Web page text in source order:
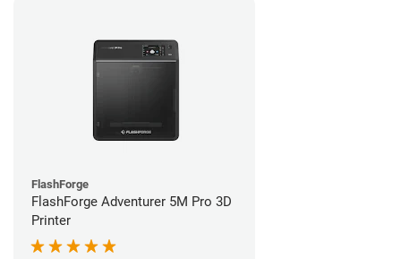
FlashForge
FlashForge Adventurer 5M Pro 3D
Printer